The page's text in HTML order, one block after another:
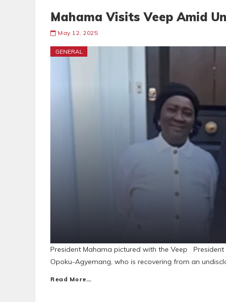
Mahama Visits Veep Amid
May 12, 2025
GENERAL
President Mahama pictured with the Veep President
Opoku-Agyemang, who is recovering from an
Read More…